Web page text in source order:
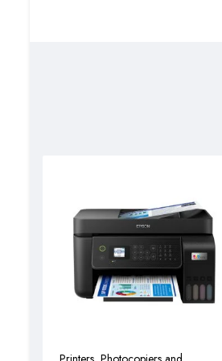
Copy Size: Max. A3 (Ledger)
Resolution: 600 x 600 dpi
First Copy Time: 5.7 seconds
Zoom Ratio: 25% to 400% (1%
Multiple Copy: 1 to 999
ID Card Copy: Yes